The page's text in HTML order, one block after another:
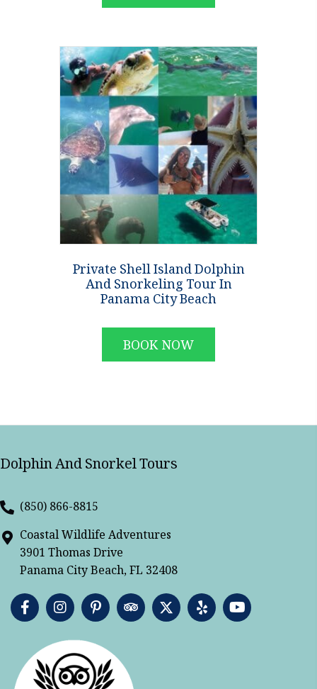
Private Shell Island Dolphin
And Snorkeling Tour In
Panama City Beach
BOOK NOW
Dolphin And Snorkel Tours
(850) 866-8815
Coastal Wildlife Adventures
3901 Thomas Drive
Panama City Beach, FL 32408